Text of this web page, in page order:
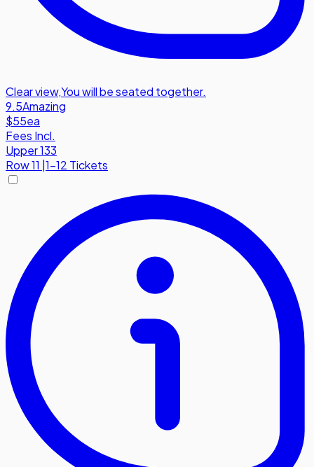
Clear view,You will be seated together.
9.5Amazing
$55ea
Fees Incl.
Upper 133
Row11 1-12 Tickets